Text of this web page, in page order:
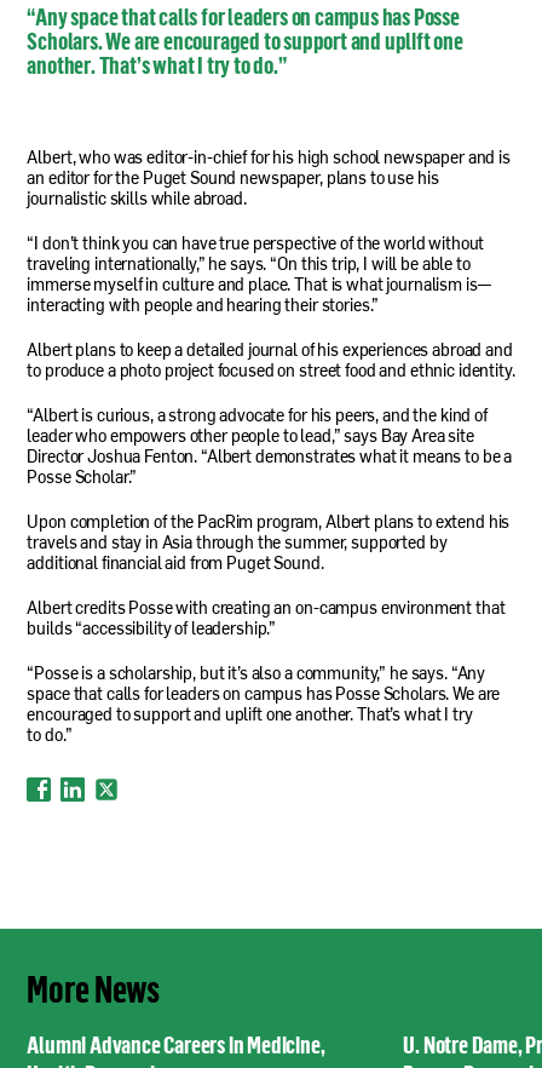
“Any space that calls for leaders on campus has Posse
Scholars. We are encouraged to support and uplift one
another. That’s what I try to do.”
Albert, who was editor-in-chief for his high school newspaper and is
an editor for the Puget Sound newspaper, plans to use his
journalistic skills while abroad.
“I don’t think you can have true perspective of the world without
traveling internationally,” he says. “On this trip, I will be able to
immerse myself in culture and place. That is what journalism is—
interacting with people and hearing their stories.”
Albert plans to keep a detailed journal of his experiences abroad and
to produce a photo project focused on street food and ethnic identity.
“Albert is curious, a strong advocate for his peers, and the kind of
leader who empowers other people to lead,” says Bay Area site
Director Joshua Fenton. “Albert demonstrates what it means to be a
Posse Scholar.”
Upon completion of the PacRim program, Albert plans to extend his
travels and stay in Asia through the summer, supported by
additional financial aid from Puget Sound.
Albert credits Posse with creating an on-campus environment that
builds “accessibility of leadership.”
“Posse is a scholarship, but it’s also a community,” he says. “Any
space that calls for leaders on campus has Posse Scholars. We are
encouraged to support and uplift one another. That’s what I try
to do.”
More News
Alumni Advance Careers in Medicine,
U. Notre Dame,